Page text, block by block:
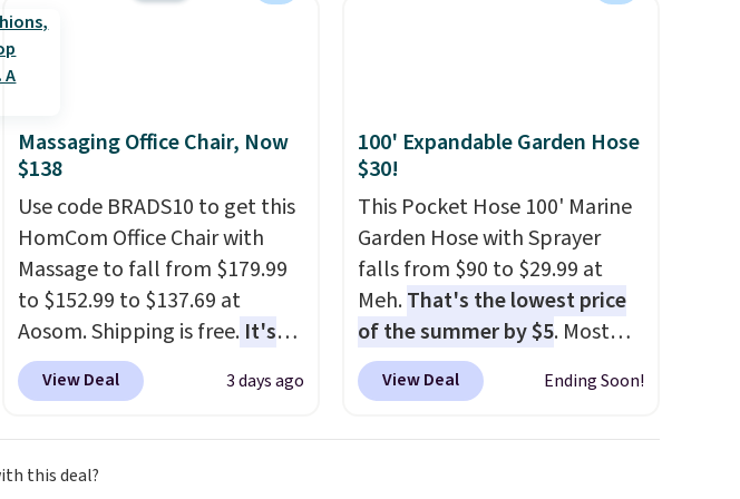
Massaging Office Chair, Now
$138
Use code BRADS10 to get this
HomCom Office Chair with
Massage to fall from $179.99
to $152.99 to $137.69 at
Aosom. Shipping is free.It's
more rare to see a massage
chair with a built-in footrest.
chair as a regular upright
View Deal 3 days ago
100' Expandable Garden Hose
$30!
This Pocket Hose 100' Marine
Garden Hose with Sprayer
falls from $90 to $29.99 at
Meh.That's the lowest price
of the summer by $5. Most
stores charge around $90. It's
designed to be lightweight
View Deal Ending Soon!
this deal?